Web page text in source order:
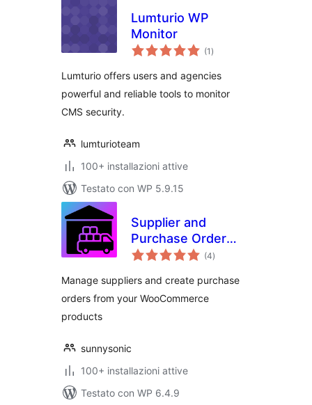
Lumturio WP
Monitor
(1 valutazioni
totali
)
Lumturio offers users and agencies
powerful and reliable tools to monitor
CMS security.
lumturioteam
100+ installazioni attive
Testato con WP 5.9.15
Supplier and
Purchase Order
Management for
(4valutazioni
totali
)
Manage suppliers and create purchase
orders from your WooCommerce
products
sunnysonic
100+ installazioni attive
Testato con WP 6.4.9